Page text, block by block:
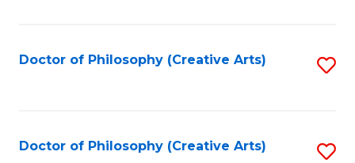
Doctor of Philosophy (Creative Arts)
Doctor of Philosophy (Creative Arts)